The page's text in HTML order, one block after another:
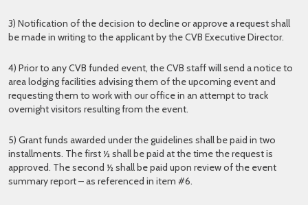
3) Notification of the decision to decline or approve a request shall
be made in writing to the applicant by the CVB Executive Director.
4) Prior to any CVB funded event, the CVB staff will send a notice to
area lodging facilities advising them of the upcoming event and
requesting them to work with our office in an attempt to track
overnight visitors resulting from the event.
5) Grant funds awarded under the guidelines shall be paid in two
installments. The first ½ shall be paid at the time the request is
approved. The second ½ shall be paid upon review of the event
summary report – as referenced in item #6.